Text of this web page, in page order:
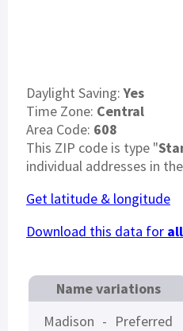
Daylight Saving:Yes
Time Zone: Central
Area Code: 608
This ZIP code is type "
individual addresses in
Get latitude & longitude
Download this data for all
Name variations
Madison - Preferred